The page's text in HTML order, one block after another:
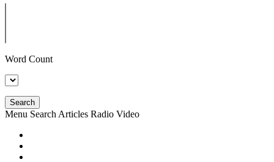
Word Count
Search
Menu Search Articles Radio Video